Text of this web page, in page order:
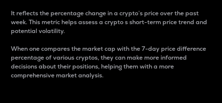
It reflects the percentage change in a crypto’s price over the past
week. This metric helps assess a crypto s short-term price trend and
potential volatility.
When one compares the market cap with the 7-day price difference
percentage of various cryptos, they can make more informed
decisions about their positions, helping them with a more
comprehensive market analysis.